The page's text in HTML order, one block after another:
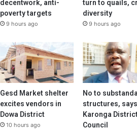
decentwork, anti-
poverty targets
9 hours ago
turn to quails,
diversity
9 hours ago
Gesd Market shelter
excites vendors in
Dowa District
10 hours ago
No to
structures, says
Karonga
Council